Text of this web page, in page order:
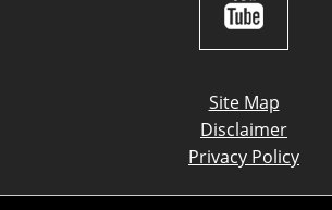
Site Map
Disclaimer
Privacy Policy